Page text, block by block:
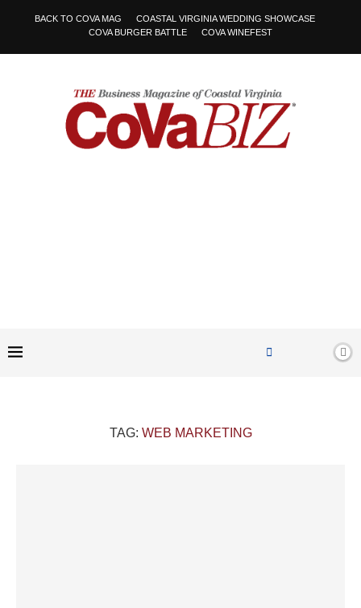
BACK TO COVA MAG
COASTAL VIRGINIA WEDDING SHOWCASE
COVA BURGER BATTLE
COVA WINEFEST
TAG: WEB MARKETING